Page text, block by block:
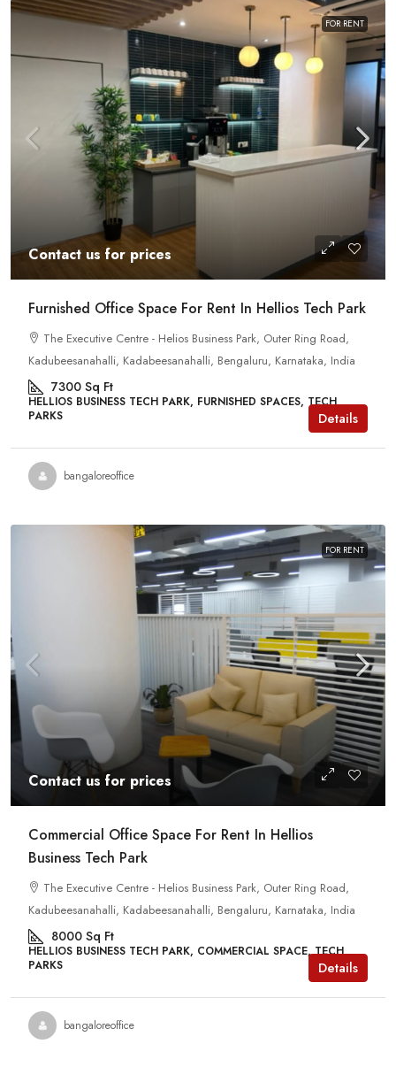
FOR RENT
Contact us for prices
Furnished Office Space For Rent In Hellios Tech Park
The Executive Centre - Helios Business Park, Outer Ring Road,
Kadubeesanahalli, Kadabeesanahalli, Bengaluru, Karnataka, India
7300 Sq Ft
HELLIOS BUSINESS TECH PARK, FURNISHED SPACES, TECH
PARKS
Details
bangaloreoffice
FOR RENT
Contact us for prices
Commercial Office Space For Rent In Hellios
Business Tech Park
The Executive Centre - Helios Business Park, Outer Ring Road,
Kadubeesanahalli, Kadabeesanahalli, Bengaluru, Karnataka, India
8000 Sq Ft
HELLIOS BUSINESS TECH PARK, COMMERCIAL SPACE, TECH
PARKS
Details
bangaloreoffice